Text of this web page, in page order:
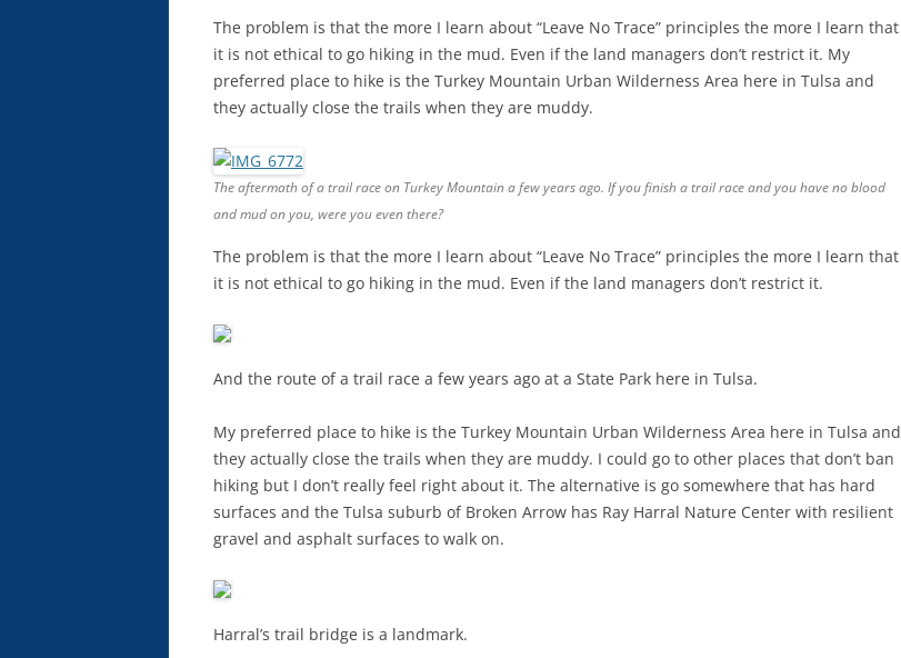
The problem is that the more I learn about “Leave No Trace” principles the more I learn that
it is not ethical to go hiking in the mud. Even if the land managers don’t restrict it. My
preferred place to hike is the Turkey Mountain Urban Wilderness Area here in Tulsa and
they actually close the trails when they are muddy.
The aftermath of a trail race on Turkey Mountain a few years ago. If you finish a trail race and you have no blood
and mud on you, were you even there?
The problem is that the more I learn about “Leave No Trace” principles the more I learn that
it is not ethical to go hiking in the mud. Even if the land managers don’t restrict it.
And the route of a trail race a few years ago at a State Park here in Tulsa.
My preferred place to hike is the Turkey Mountain Urban Wilderness Area here in Tulsa and
they actually close the trails when they are muddy. I could go to other places that don’t ban
hiking but I don’t really feel right about it. The alternative is go somewhere that has hard
surfaces and the Tulsa suburb of Broken Arrow has Ray Harral Nature Center with resilient
gravel and asphalt surfaces to walk on.
Harral’s trail bridge is a landmark.